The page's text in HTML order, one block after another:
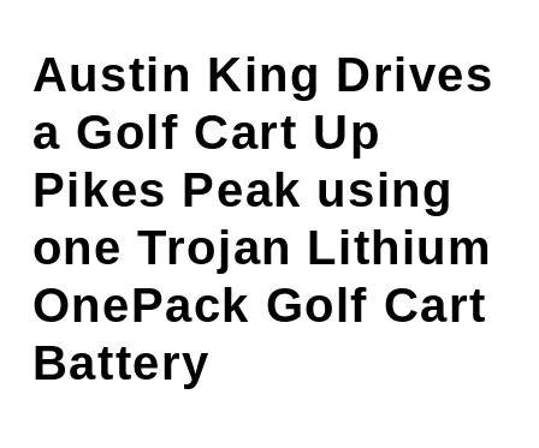
Austin King Drives
a Golf Cart Up
Pikes Peak using
one Trojan Lithium
OnePack Golf Cart
Battery